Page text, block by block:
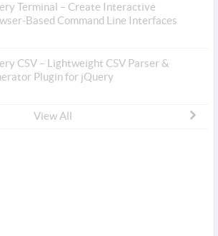
Terminal – Create Interactive
Based Command Line Interfaces
CSV – Lightweight CSV Parser &
Plugin for jQuery
View All